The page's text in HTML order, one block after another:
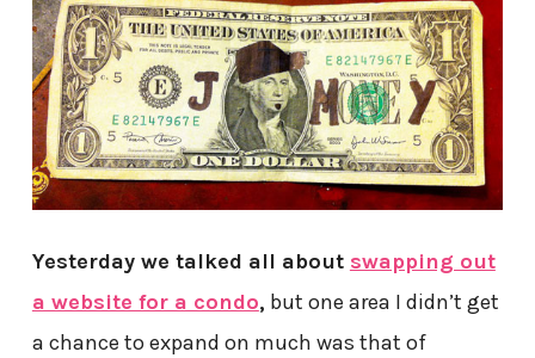
Yesterday we talked all about swapping out
a website for a condo, but one area I didn’t get
a chance to expand on much was that of